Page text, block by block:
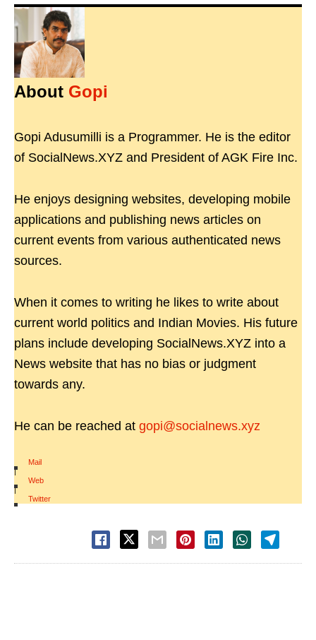
About Gopi
Gopi Adusumilli is a Programmer. He is the editor
of SocialNews.XYZ and President of AGK Fire Inc.
He enjoys designing websites, developing mobile
applications and publishing news articles on
current events from various authenticated news
sources.
When it comes to writing he likes to write about
current world politics and Indian Movies. His future
plans include developing SocialNews.XYZ into a
News website that has no bias or judgment
towards any.
He can be reached at gopi@socialnews.xyz
Mail
|
Web
|
Twitter